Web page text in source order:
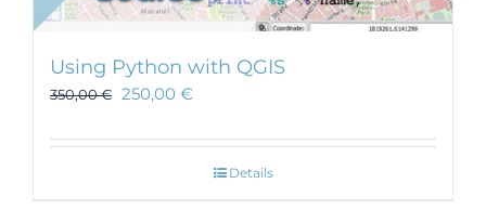
Using Python with QGIS
350,00€ 250,00 €
Details